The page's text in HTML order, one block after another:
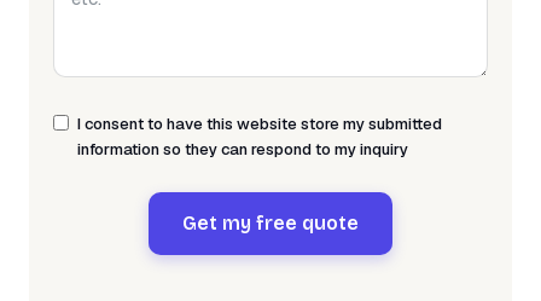
I consent to have this website store my submitted
information so they can respond to my inquiry
Get my free quote